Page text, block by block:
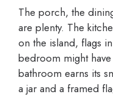
The porch, the
are plenty. The
on the island, flags
bedroom might
bathroom earns its
a jar and a framed